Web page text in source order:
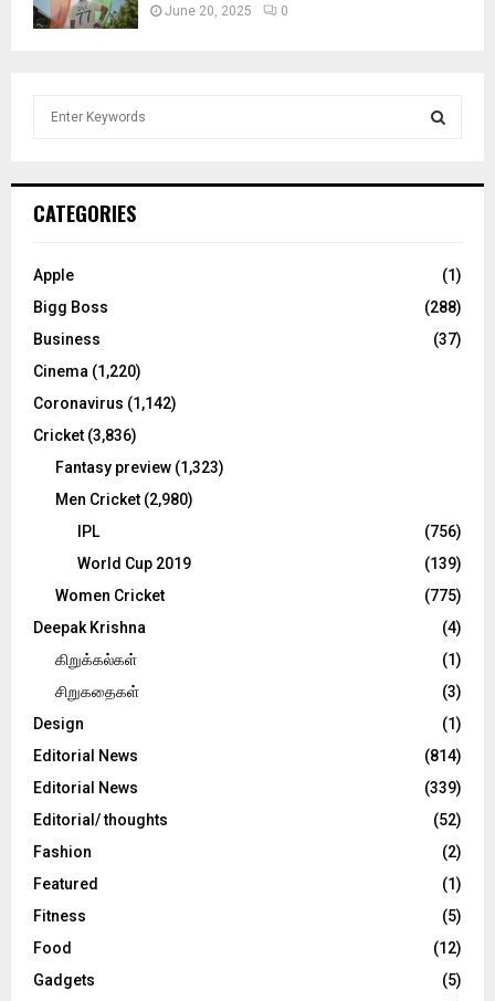
June 20, 2025 0
h
o
:
C
CATEGORIES
Apple
(1)
Bigg Boss
(288)
Business
(37)
Cinema (1,220)
Coronavirus (1,142)
Cricket (3,836)
Fantasy preview (1,323)
Men Cricket (2,980)
IPL
(756)
World Cup 2019
(139)
Women Cricket
(775)
Deepak Krishna
(4)
கிறுக்கல்கள்
(1)
சிறுகதைகள்
(3)
Design
(1)
Editorial News
(814)
Editorial News
(339)
Editorial/ thoughts
(52)
Fashion
(2)
Featured
(1)
Fitness
(5)
Food
(12)
Gadgets
(5)